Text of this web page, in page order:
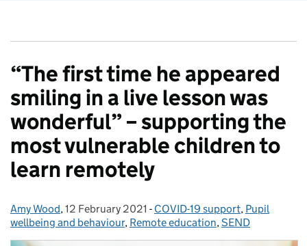
“The first time he appeared
smiling in a live lesson was
wonderful” – supporting the
most vulnerable children to
learn remotely
Posted by:
Amy Wood, Posted on:
12 February 2021 - Categories:
COVID-19 support, Pupil
wellbeing and behaviour, Remote education,SEND